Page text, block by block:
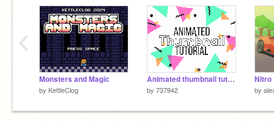
Monsters and Magic
by KettleClog
Animated thumbnail tutorial!!!
by 737942 by
‹